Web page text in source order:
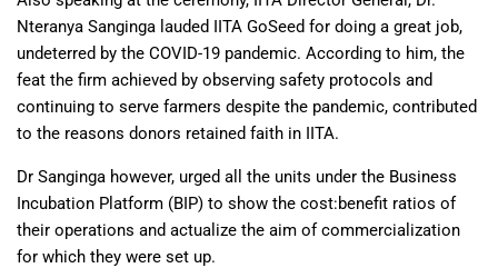
Nteranya Sanginga lauded IITA GoSeed for doing a great job,
undeterred by the COVID-19 pandemic. According to him, the
feat the firm achieved by observing safety protocols and
continuing to serve farmers despite the pandemic, contributed
to the reasons donors retained faith in IITA.
Dr Sanginga however, urged all the units under the Business
Incubation Platform (BIP) to show the cost:benefit ratios of
their operations and actualize the aim of commercialization
for which they were set up.